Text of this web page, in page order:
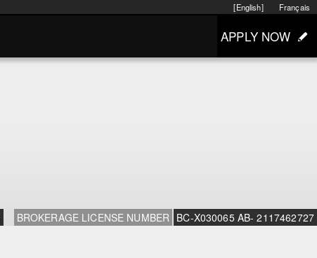
Français
[English]
APPLY NOW
BROKERAGE LICENSE NUMBER BC-X030065 AB- 2117462727